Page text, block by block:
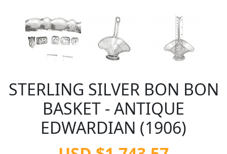
STERLING SILVER BON BON
BASKET - ANTIQUE
EDWARDIAN (1906)